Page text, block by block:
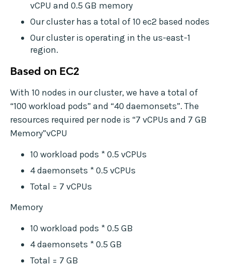
vCPU and 0.5 GB memory
Our cluster has a total of 10 ec2 based nodes
Our cluster is operating in the us-east-1
region.
Based on EC2
With 10 nodes in our cluster, we have a total of
“100 workload pods” and “40 daemonsets”. The
resources required per node is “7 vCPUs and 7 GB
Memory”vCPU
10 workload pods * 0.5 vCPUs
4 daemonsets * 0.5 vCPUs
Total = 7 vCPUs
Memory
10 workload pods * 0.5 GB
4 daemonsets * 0.5 GB
Total = 7 GB